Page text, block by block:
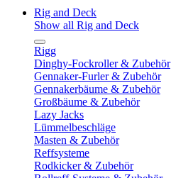
Rig and Deck
Show all Rig and Deck
Rigg
Dinghy-Fockroller & Zubehör
Gennaker-Furler & Zubehör
Gennakerbäume & Zubehör
Großbäume & Zubehör
Lazy Jacks
Lümmelbeschläge
Masten & Zubehör
Reffsysteme
Rodkicker & Zubehör